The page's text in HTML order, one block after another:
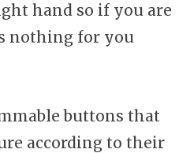
hand so if you are
nothing for you
buttons that
according to their